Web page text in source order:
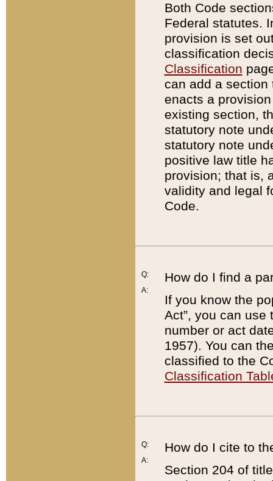
Both Code
Federal statutes.
provision is set
classification
Classification
can add a
enacts a
existing section,
statutory note
statutory note
positive law title
provision; that is,
validity and legal
Code.
Q:
A:
How do I find a
If you know the
Act”, you can use
number or act
1957). You can
classified to the
Classification
Q:
A:
How do I cite to
Section 204 of